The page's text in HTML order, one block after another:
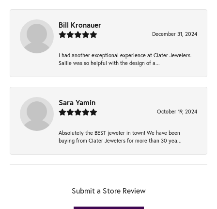
Bill Kronauer
December 31, 2024
I had another exceptional experience at Clater Jewelers.
Sallie was so helpful with the design of a...
Sara Yamin
October 19, 2024
Absolutely the BEST jeweler in town! We have been
buying from Clater Jewelers for more than 30 yea...
Submit a Store Review